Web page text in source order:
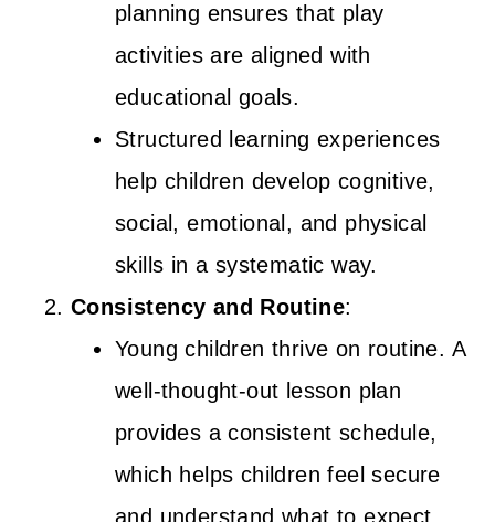
planning ensures that play
activities are aligned with
educational goals.
Structured learning experiences
help children develop cognitive,
social, emotional, and physical
skills in a systematic way.
Consistency and Routine:
Young children thrive on routine. A
well-thought-out lesson plan
provides a consistent schedule,
which helps children feel secure
and understand what to expect